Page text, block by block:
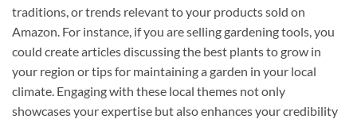
traditions, or trends relevant to your products sold on
Amazon. For instance, if you are selling gardening tools, you
could create articles discussing the best plants to grow in
your region or tips for maintaining a garden in your local
climate. Engaging with these local themes not only
showcases your expertise but also enhances your credibility